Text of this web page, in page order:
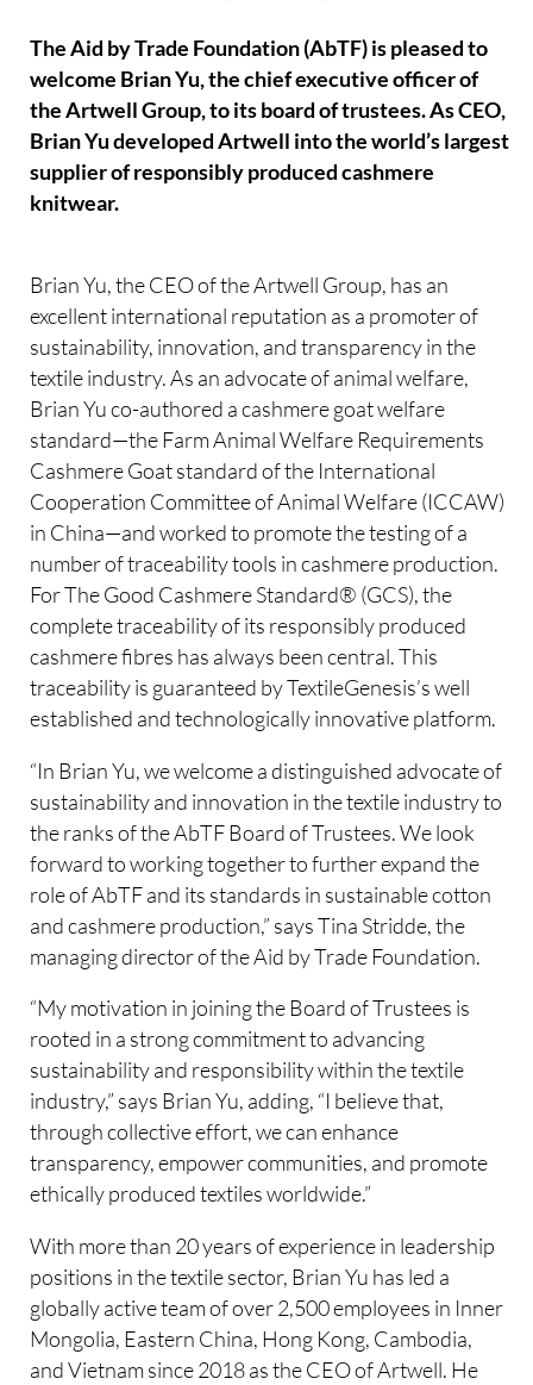
The Aid by Trade Foundation (AbTF) is pleased to
welcome Brian Yu, the chief executive officer of
the Artwell Group, to its board of trustees. As CEO,
Brian Yu developed Artwell into the world’s largest
supplier of responsibly produced cashmere
knitwear.
Brian Yu, the CEO of the Artwell Group, has an
excellent international reputation as a promoter of
sustainability, innovation, and transparency in the
textile industry. As an advocate of animal welfare,
Brian Yu co-authored a cashmere goat welfare
standard—the Farm Animal Welfare Requirements
Cashmere Goat standard of the International
Cooperation Committee of Animal Welfare (ICCAW)
in China—and worked to promote the testing of a
number of traceability tools in cashmere production.
For The Good Cashmere Standard® (GCS), the
complete traceability of its responsibly produced
cashmere fibres has always been central. This
traceability is guaranteed by TextileGenesis’s well
established and technologically innovative platform.
“In Brian Yu, we welcome a distinguished advocate of
sustainability and innovation in the textile industry to
the ranks of the AbTF Board of Trustees. We look
forward to working together to further expand the
role of AbTF and its standards in sustainable cotton
and cashmere production,” says Tina Stridde, the
managing director of the Aid by Trade Foundation.
“My motivation in joining the Board of Trustees is
rooted in a strong commitment to advancing
sustainability and responsibility within the textile
industry,” says Brian Yu, adding, “I believe that,
through collective effort, we can enhance
transparency, empower communities, and promote
ethically produced textiles worldwide.”
With more than 20 years of experience in leadership
positions in the textile sector, Brian Yu has led a
globally active team of over 2,500 employees in Inner
Mongolia, Eastern China, Hong Kong, Cambodia,
and Vietnam since 2018 as the CEO of Artwell. He